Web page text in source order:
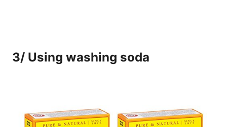
3/ Using washing soda